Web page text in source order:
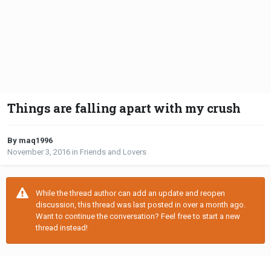
Things are falling apart with my crush
By maq1996
November 3, 2016 in Friends and Lovers
While the thread author can add an update and reopen
discussion, this thread was last posted in over a month ago.
Want to continue the conversation? Feel free to start a new
thread instead!